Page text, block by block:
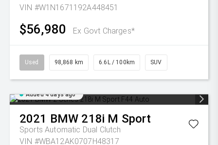
VIN #W1N1671192A448451
$56,980 Ex Govt Charges*
Used 98,868 km 6.6L / 100km SUV
Added 4 days ago
2021 BMW 218i M Sport
Sports Automatic Dual Clutch
VIN #WBA12AK0707H48317